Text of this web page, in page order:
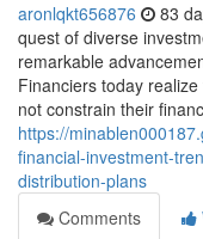
aronlqkt656876 83
quest of diverse
remarkable
Financiers today
not constrain their
https://
financial-investment-
distribution-plans
Comments